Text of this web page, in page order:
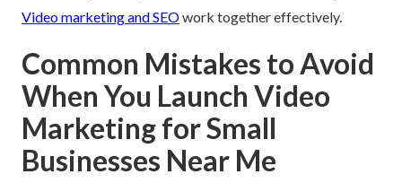
Video marketing and SEOwork together effectively.
Common Mistakes to Avoid
When You Launch Video
Marketing for Small
Businesses Near Me